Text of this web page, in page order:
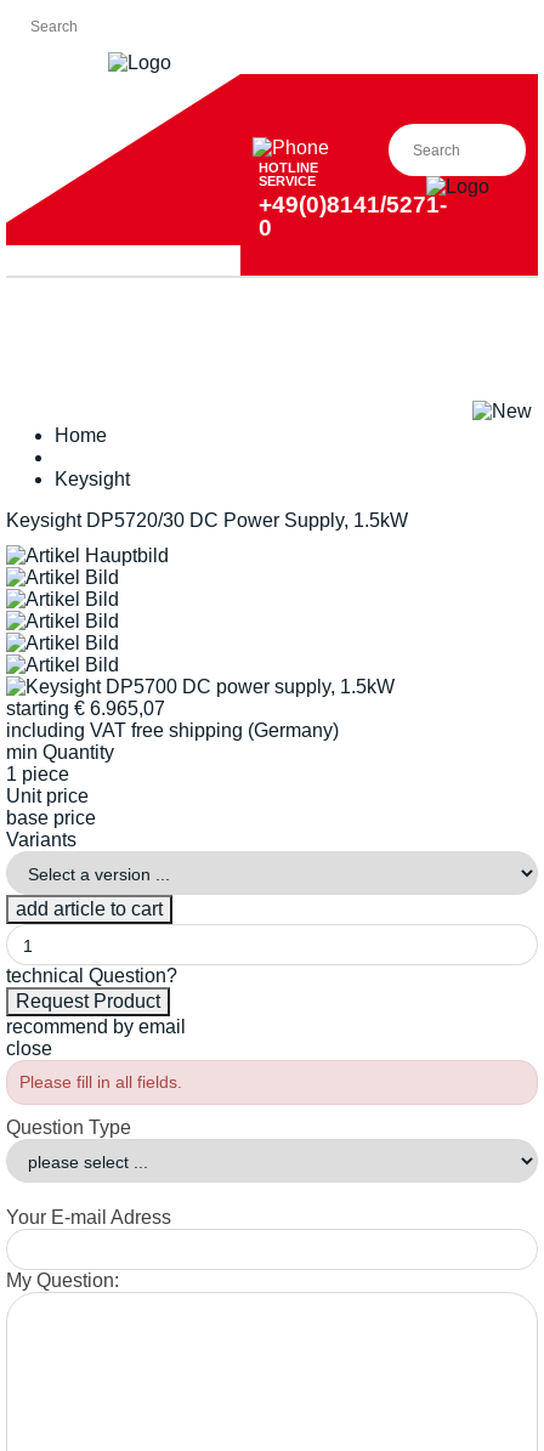
HOTLINE
SERVICE
+49(0)8141/5271-
0
Home
Keysight
Keysight DP5720/30 DC Power Supply, 1.5kW
starting € 6.965,07
including VAT free shipping (Germany)
min Quantity
1 piece
Unit price
base price
Variants
technical Question?
recommend by email
close
Please fill in all fields.
Question Type
Your E-mail Adress
My Question: